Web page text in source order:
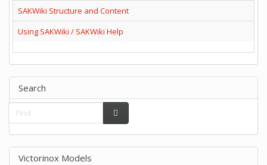
SAKWiki Structure and Content
Using SAKWiki / SAKWiki Help
Search
Victorinox Models